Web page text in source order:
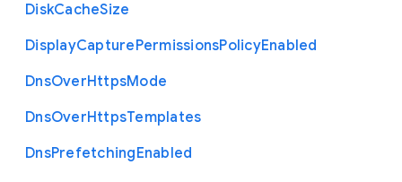
DiskCacheSize
DisplayCapturePermissionsPolicyEnabled
DnsOverHttpsMode
DnsOverHttpsTemplates
DnsPrefetchingEnabled